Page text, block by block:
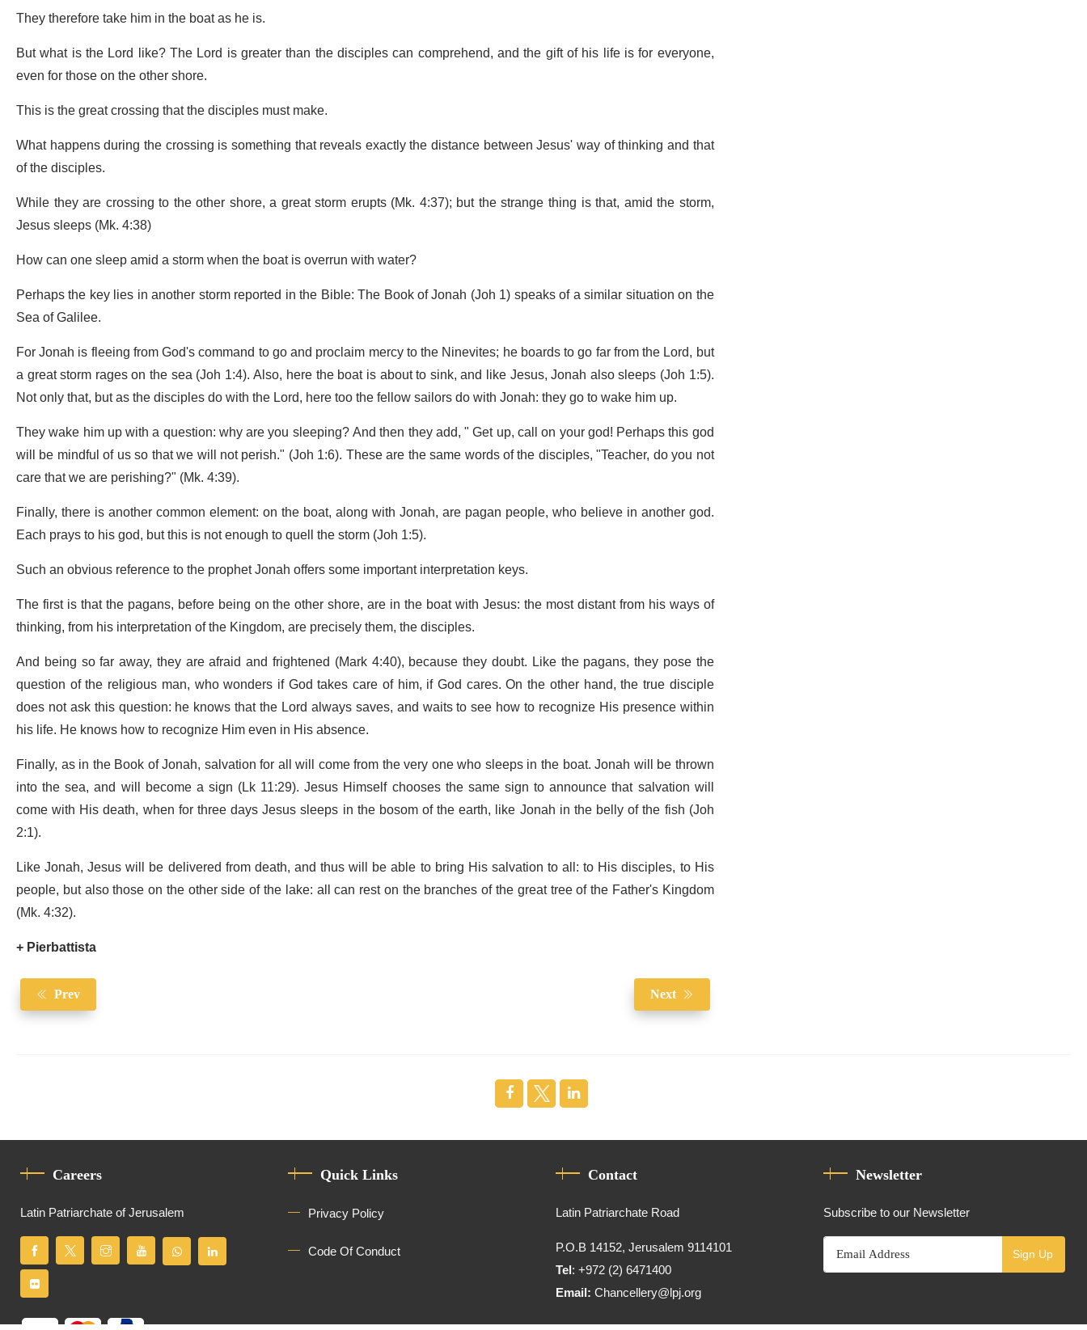
They therefore take him in the boat as he is.
But what is the Lord like? The Lord is greater than the disciples can comprehend, and the gift of his life is for everyone,
even for those on the other shore.
This is the great crossing that the disciples must make.
What happens during the crossing is something that reveals exactly the distance between Jesus' way of thinking and that
of the disciples.
While they are crossing to the other shore, a great storm erupts (Mk. 4:37); but the strange thing is that, amid the storm,
Jesus sleeps (Mk. 4:38)
How can one sleep amid a storm when the boat is overrun with water?
Perhaps the key lies in another storm reported in the Bible: The Book of Jonah (Joh 1) speaks of a similar situation on the
Sea of Galilee.
For Jonah is fleeing from God's command to go and proclaim mercy to the Ninevites; he boards to go far from the Lord, but
a great storm rages on the sea (Joh 1:4). Also, here the boat is about to sink, and like Jesus, Jonah also sleeps (Joh 1:5).
Not only that, but as the disciples do with the Lord, here too the fellow sailors do with Jonah: they go to wake him up.
They wake him up with a question: why are you sleeping? And then they add, " Get up, call on your god! Perhaps this god
will be mindful of us so that we will not perish." (Joh 1:6). These are the same words of the disciples, "Teacher, do you not
care that we are perishing?" (Mk. 4:39).
Finally, there is another common element: on the boat, along with Jonah, are pagan people, who believe in another god.
Each prays to his god, but this is not enough to quell the storm (Joh 1:5).
Such an obvious reference to the prophet Jonah offers some important interpretation keys.
The first is that the pagans, before being on the other shore, are in the boat with Jesus: the most distant from his ways of
thinking, from his interpretation of the Kingdom, are precisely them, the disciples.
And being so far away, they are afraid and frightened (Mark 4:40), because they doubt. Like the pagans, they pose the
question of the religious man, who wonders if God takes care of him, if God cares. On the other hand, the true disciple
does not ask this question: he knows that the Lord always saves, and waits to see how to recognize His presence within
his life. He knows how to recognize Him even in His absence.
Finally, as in the Book of Jonah, salvation for all will come from the very one who sleeps in the boat. Jonah will be thrown
into the sea, and will become a sign (Lk 11:29). Jesus Himself chooses the same sign to announce that salvation will
come with His death, when for three days Jesus sleeps in the bosom of the earth, like Jonah in the belly of the fish (Joh
2:1).
Like Jonah, Jesus will be delivered from death, and thus will be able to bring His salvation to all: to His disciples, to His
people, but also those on the other side of the lake: all can rest on the branches of the great tree of the Father's Kingdom
(Mk. 4:32).
+ Pierbattista
Prev Next
Careers
Latin Patriarchate of Jerusalem
Quick Links
Privacy Policy
Code Of Conduct
Contact
Latin Patriarchate Road
P.O.B 14152, Jerusalem 9114101
Tel: +972 (2) 6471400
Email:Chancellery@lpj.org
Newsletter
Subscribe to our Newsletter
Sign Up